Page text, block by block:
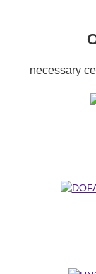
necessary